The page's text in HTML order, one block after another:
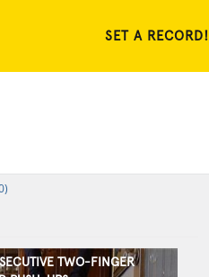
SET A RECORD!
TWO-FINGER